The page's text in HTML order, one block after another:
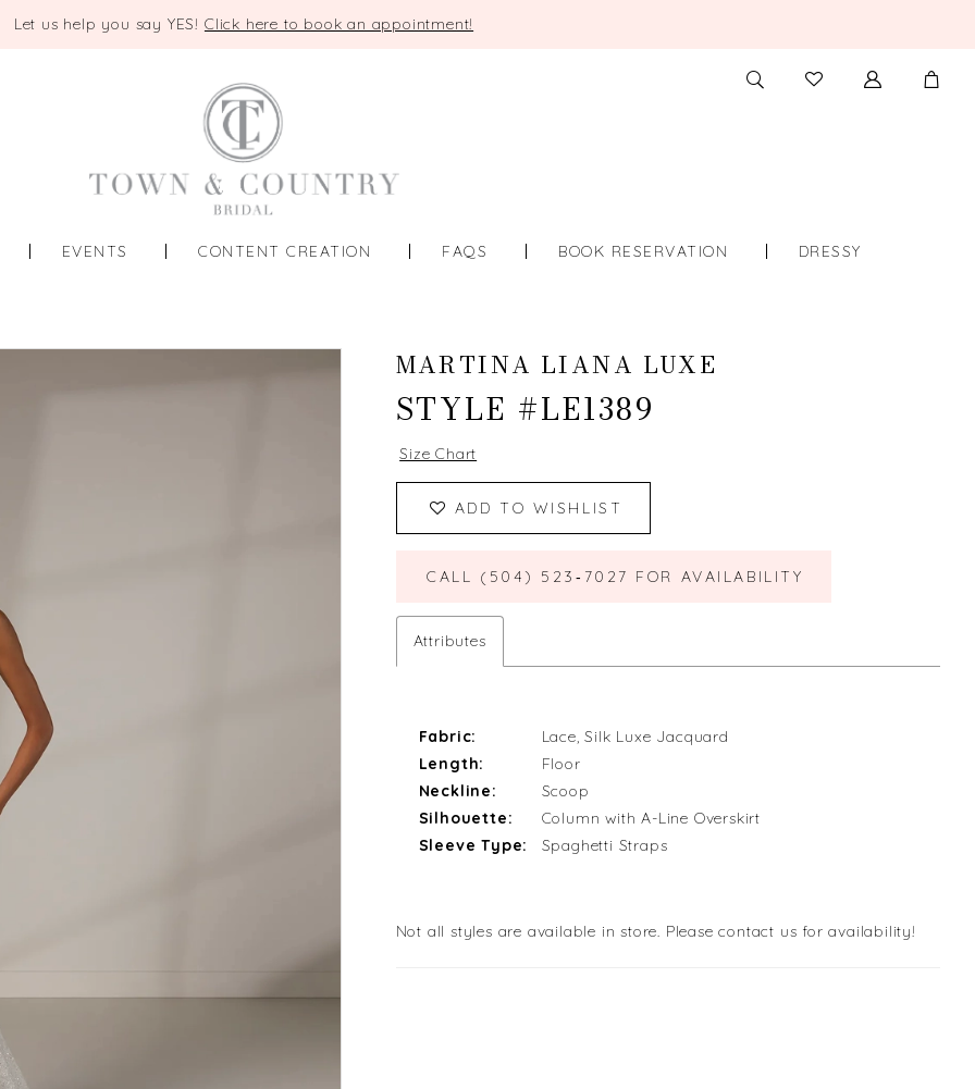
Let us help you say YES! Click here to book an appointment!
TOGGLE
SEARCH
CHECK
WISHLIST
EVENTS CONTENT CREATION FAQS BOOK RESERVATION DRESSY
MARTINA LIANA LUXE
STYLE #LE1389
Size Chart
ADD TO WISHLIST
CALL (504) 523‑7027 FOR AVAILABILITY
Attributes
Fabric:
Lace, Silk Luxe Jacquard
Length:
Floor
Neckline:
Scoop
Silhouette:
Column with A-Line Overskirt
Sleeve Type:
Spaghetti Straps
Not all styles are available in store. Please contact us for availability!